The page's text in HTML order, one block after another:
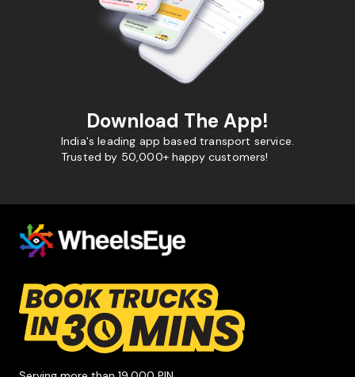
Download The App!
India's leading app based transport service.
Trusted by 50,000+ happy customers!